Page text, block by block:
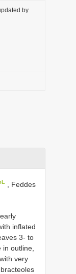
by
, Feddes
inflated
3- to
outline,
very